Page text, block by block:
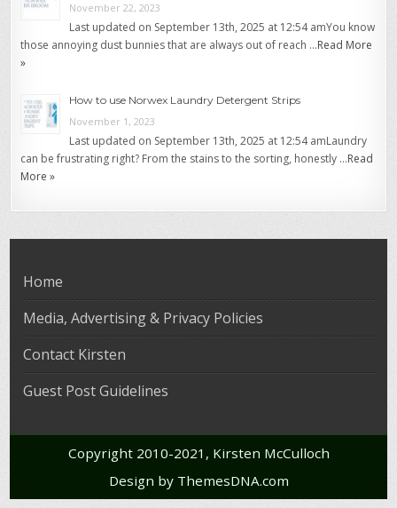
November 22, 2023
Last updated on September 13th, 2025 at 12:54 amYou know
those annoying dust bunnies that are always out of reach …Read More
»
How to use Norwex Laundry Detergent Strips
November 1, 2023
Last updated on September 13th, 2025 at 12:54 amLaundry
can be frustrating right? From the stains to the sorting, honestly …Read
More »
Home
Media, Advertising & Privacy Policies
Contact Kirsten
Guest Post Guidelines
Copyright 2010-2021, Kirsten McCulloch
Design by ThemesDNA.com